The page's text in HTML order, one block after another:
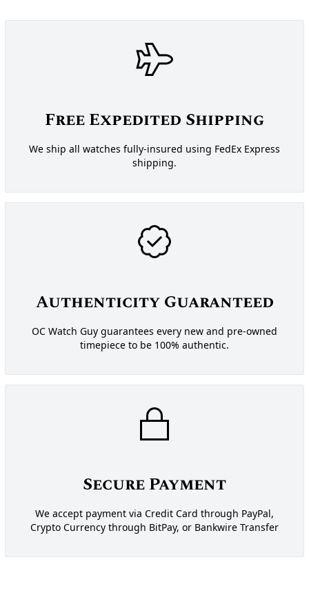
Free Expedited Shipping
We ship all watches fully-insured using FedEx Express
shipping.
Authenticity Guaranteed
OC Watch Guy guarantees every new and pre-owned
timepiece to be 100% authentic.
Secure Payment
We accept payment via Credit Card through PayPal,
Crypto Currency through BitPay, or Bankwire Transfer